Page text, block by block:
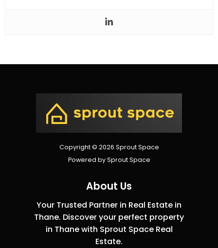
Copyright © 2026 Sprout Space
Powered by Sprout Space
About Us
Your Trusted Partner in Real Estate in
Thane. Discover your perfect property
in Thane with Sprout Space Real
Estate.